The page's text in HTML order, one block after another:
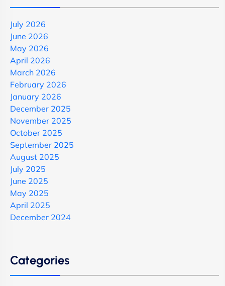
July 2026
June 2026
May 2026
April 2026
March 2026
February 2026
January 2026
December 2025
November 2025
October 2025
September 2025
August 2025
July 2025
June 2025
May 2025
April 2025
December 2024
Categories